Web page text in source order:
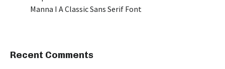
Manna I A Classic Sans Serif Font
Recent Comments